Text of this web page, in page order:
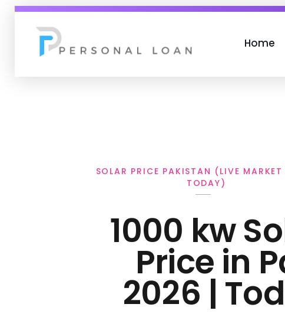
Home
1000 kw
Price in
2026 |
SOLAR PRICE PAKISTAN (LIVE MARKET
TODAY)